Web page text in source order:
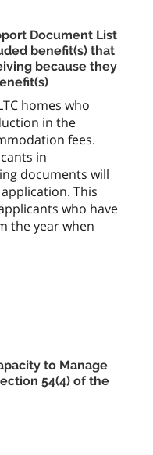
Document List
benefit(s) that
because they
homes who
in the
fees.
in
documents will
This
who have
the year when
to Manage
54(4) of the